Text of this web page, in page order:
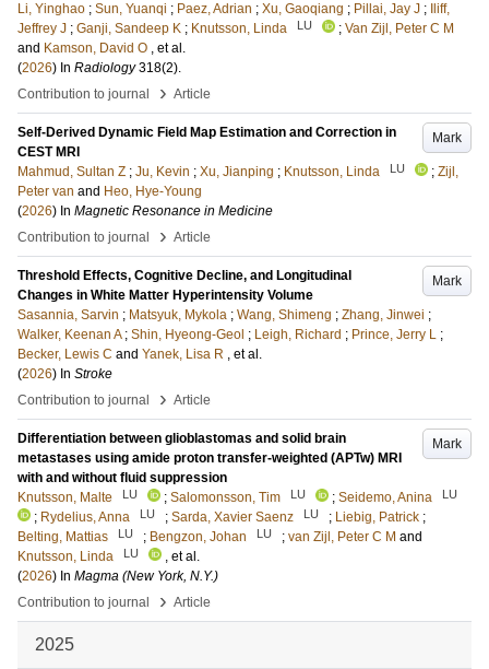
Li, Yinghao ; Sun, Yuanqi ; Paez, Adrian ; Xu, Gaoqiang ; Pillai, Jay J ;
Iliff,
Jeffrey J ; Ganji, Sandeep K ; Knutsson, Linda LU ; Van Zijl, Peter C M
and Kamson, David O , et al.
(2026) In Radiology 318(2).
Contribution to journal
› Article
Mark
Self-Derived Dynamic Field Map Estimation and Correction in
CEST MRI
Mahmud, Sultan Z ; Ju, Kevin ; Xu, Jianping ; Knutsson, Linda LU ; Zijl,
Peter van and Heo, Hye-Young
(2026) In Magnetic Resonance in Medicine
Contribution to journal
› Article
Mark
Threshold Effects, Cognitive Decline, and Longitudinal
Changes in White Matter Hyperintensity Volume
Sasannia, Sarvin ; Matsyuk, Mykola ; Wang, Shimeng ; Zhang, Jinwei ;
Walker, Keenan A ; Shin, Hyeong-Geol ; Leigh, Richard ; Prince, Jerry L ;
Becker, Lewis C and Yanek, Lisa R , et al.
(2026) In Stroke
Contribution to journal
› Article
Mark
Differentiation between glioblastomas and solid brain
metastases using amide proton transfer-weighted (APTw) MRI
with and without fluid suppression
Knutsson, Malte
LU ; Salomonsson, Tim LU ; Seidemo, Anina LU
; Rydelius, Anna LU ; Sarda, Xavier Saenz LU ; Liebig, Patrick ;
Belting, Mattias
LU ; Bengzon, Johan LU ; van Zijl, Peter C M and
Knutsson, Linda
LU
, et al.
(2026) In Magma (New York, N.Y.)
Contribution to journal
› Article
2025